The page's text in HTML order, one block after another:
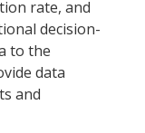
rate, and
decision-
to the
data
and